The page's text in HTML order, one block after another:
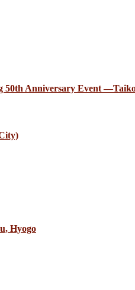
50th Anniversary Event
Hyogo